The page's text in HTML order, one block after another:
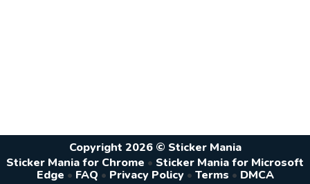
Copyright 2026 © Sticker Mania
Sticker Mania for Chrome • Sticker Mania for Microsoft
Edge • FAQ • Privacy Policy • Terms • DMCA